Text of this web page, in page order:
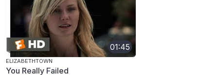
01:45
ELIZABETHTOWN
You Really Failed